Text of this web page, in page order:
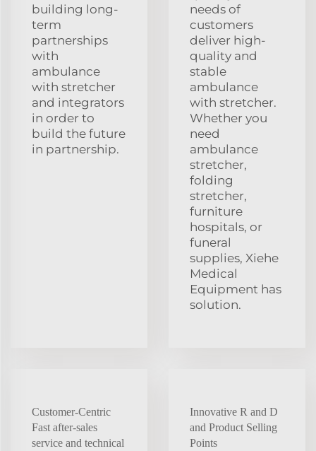
building long-
term
partnerships
with
ambulance
with stretcher
and integrators
in order to
build the future
in partnership.
needs of
customers
deliver high-
quality and
stable
ambulance
with stretcher.
Whether you
need
ambulance
stretcher,
folding
stretcher,
furniture
hospitals, or
funeral
supplies, Xiehe
Medical
Equipment has
solution.
Customer-Centric
Fast after-sales
service and technical
Innovative R and D
and Product Selling
Points